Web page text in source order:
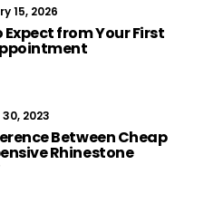
15, 2026
from Your First
2023
Between Cheap
Rhinestone